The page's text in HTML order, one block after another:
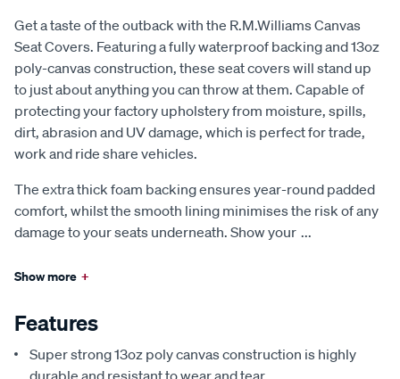
Get a taste of the outback with the R.M.Williams Canvas
Seat Covers. Featuring a fully waterproof backing and 13oz
poly-canvas construction, these seat covers will stand up
to just about anything you can throw at them. Capable of
protecting your factory upholstery from moisture, spills,
dirt, abrasion and UV damage, which is perfect for trade,
work and ride share vehicles.
The extra thick foam backing ensures year-round padded
comfort, whilst the smooth lining minimises the risk of any
damage to your seats underneath. Show your ...
Show more +
Features
Super strong 13oz poly canvas construction is highly